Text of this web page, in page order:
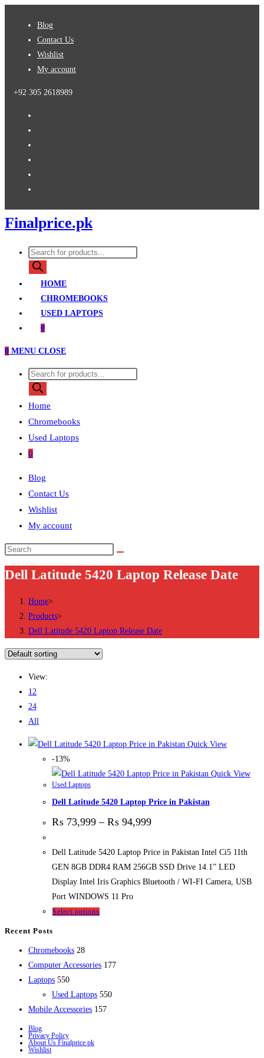
Blog
Contact Us
Wishlist
My account
+92 305 2618989
Finalprice.pk
Products
search
HOME
CHROMEBOOKS
USED LAPTOPS
0
0 MENU CLOSE
Products
search
Home
Chromebooks
Used Laptops
0
Blog
Contact Us
Wishlist
My account
Search
this
website
Dell Latitude 5420 Laptop Release Date
Home>
Products>
Dell Latitude 5420 Laptop Release Date
View:
12
24
All
Quick View
-13%
Quick View
Used Laptops
Dell Latitude 5420 Laptop Price in Pakistan
₨ 73,999 – ₨ 94,999
Dell Latitude 5420 Laptop Price in Pakistan Intel Ci5 11th
GEN 8GB DDR4 RAM 256GB SSD Drive 14.1” LED
Display Intel Iris Graphics Bluetooth / WI-FI Camera, USB
Port WINDOWS 11 Pro
Select options
Recent Posts
Chromebooks 2828
products
Computer Accessories 177177
Laptops 550550
products
Used Laptops 550550
Mobile Accessories 157157
Blog
Privacy Policy
About Us Finalprice.pk
Wishlist